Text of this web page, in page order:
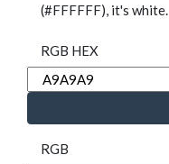
(#FFFFFF), it's white.
RGB HEX
RGB